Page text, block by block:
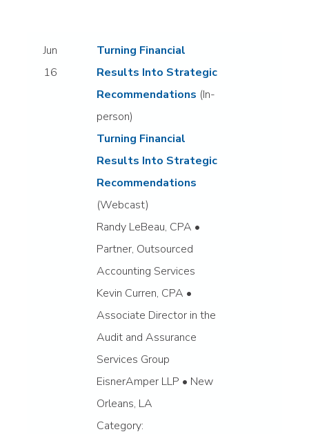
Jun
16
Turning Financial
Results Into Strategic
Recommendations (In-
person)
Turning Financial
Results Into Strategic
Recommendations
(Webcast)
Randy LeBeau, CPA •
Partner, Outsourced
Accounting Services
Kevin Curren, CPA •
Associate Director in the
Audit and Assurance
Services Group
EisnerAmper LLP • New
Orleans, LA
Category: